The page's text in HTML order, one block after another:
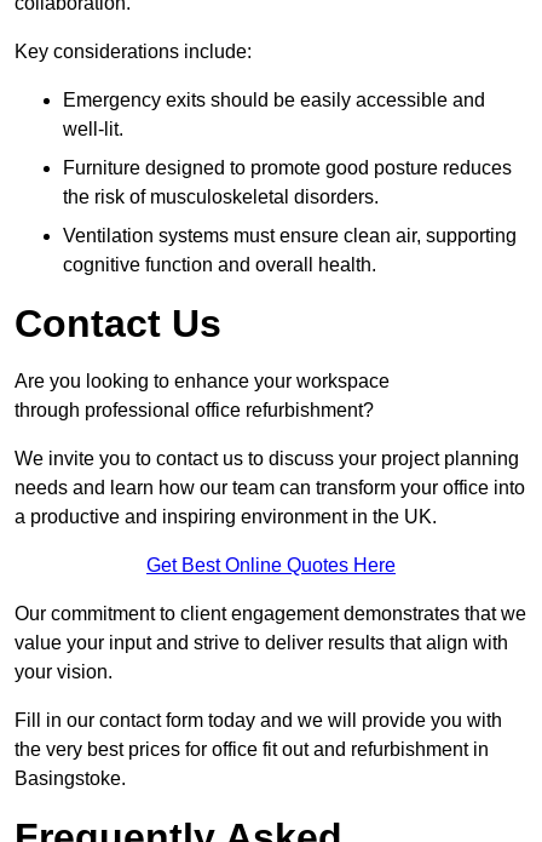
Key considerations include:
Emergency exits should be easily accessible and
well-lit.
Furniture designed to promote good posture reduces
the risk of musculoskeletal disorders.
Ventilation systems must ensure clean air, supporting
cognitive function and overall health.
Contact Us
Are you looking to enhance your workspace
through professional office refurbishment?
We invite you to contact us to discuss your project planning
needs and learn how our team can transform your office into
a productive and inspiring environment in the UK.
Get Best Online Quotes Here
Our commitment to client engagement demonstrates that we
value your input and strive to deliver results that align with
your vision.
Fill in our contact form today and we will provide you with
the very best prices for office fit out and refurbishment in
Basingstoke.